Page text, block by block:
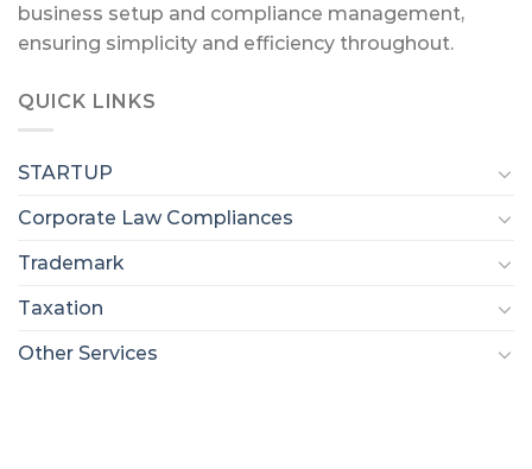
business setup and compliance management,
ensuring simplicity and efficiency throughout.
QUICK LINKS
STARTUP
Corporate Law Compliances
Trademark
Taxation
Other Services